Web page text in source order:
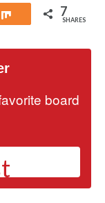
Share 7
SHARES
board